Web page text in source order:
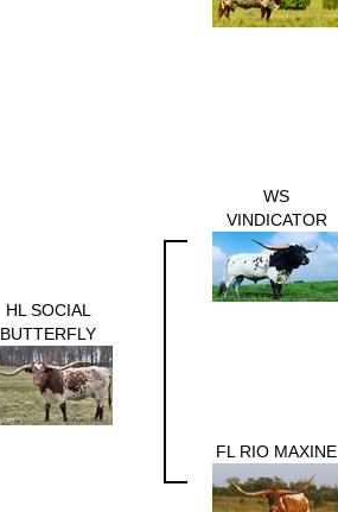
HL SOCIAL
BUTTERFLY
WS
VINDICATOR
FL RIO MAXINE